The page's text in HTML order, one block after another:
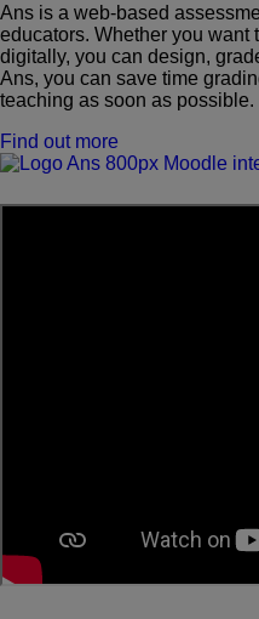
Ans is a web-based
educators. Whether you want
digitally, you can design,
Ans, you can save time
teaching as soon as possible.
Find out more